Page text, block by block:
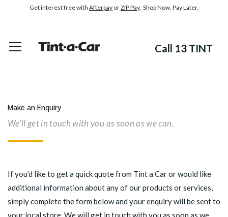
Get interest free with Afterpay orZIP Pay. Shop Now, Pay Later.
Call 13 TINT
Make an Enquiry
We'll get in touch with you as soon as we can.
If you’d like to get a quick quote from Tint a Car or would like
additional information about any of our products or services,
simply complete the form below and your enquiry will be sent to
your local store. We will get in touch with you as soon as we